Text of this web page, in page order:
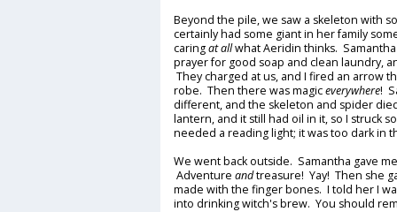
Beyond the pile, we saw a skeleton with
certainly had some giant in her family
caringat allwhat Aeridin thinks.
prayer for good soap and clean laundry,
They charged at us, and I fired an arrow
robe. Then there was magiceverywhere!
different, and the skeleton and spider
lantern, and it still had oil in it, so I struck
needed a reading light; it was too dark in
We went back outside. Samantha gave
Adventure andtreasure! Yay! Then she
made with the finger bones. I told her I
into drinking witch's brew. You should